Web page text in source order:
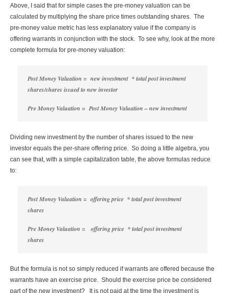
Above, I said that for simple cases the pre-money valuation can be
calculated by multiplying the share price times outstanding shares. The
pre-money value metric has less explanatory value if the company is
offering warrants in conjunction with the stock. To see why, look at the more
complete formula for pre-money valuation:
Post Money Valuation = new investment * total post investment
shares/shares issued to new investor
Pre Money Valuation = Post Money Valuation – new investment
Dividing new investment by the number of shares issued to the new
investor equals the per-share offering price. So doing a little algebra, you
can see that, with a simple capitalization table, the above formulas reduce
to:
Post Money Valuation = offering price * total post investment
shares
Pre Money Valuation = offering price * total post investment
shares
But the formula is not so simply reduced if warrants are offered because the
warrants have an exercise price. Should the exercise price be considered
part of the new investment? It is not paid at the time the investment is